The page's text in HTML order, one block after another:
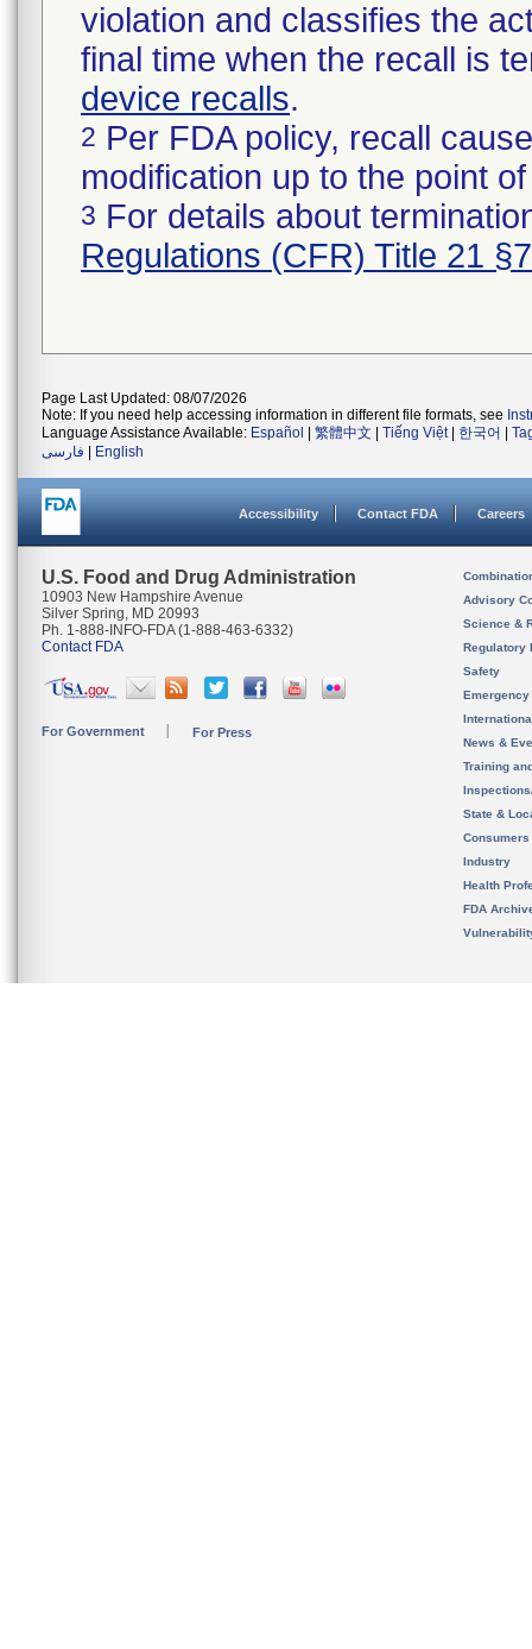
violation and classifies the
final time when the recall is
device recalls.
2 Per FDA policy, recall
modification up to the point
3 For details about
Regulations (CFR) Title 21
Page Last Updated: 08/07/2026
Note: If you need help accessing information in different file formats, see
Language Assistance Available: Español 繁體中文 Tiếng Việt| 한국어
فارسی
English
Accessibility Contact FDA Careers
U.S. Food and Drug Administration
10903 New Hampshire Avenue
Silver Spring, MD 20993
Ph. 1-888-INFO-FDA (1-888-463-6332)
Contact FDA
For Government For Press
Advisory
Science &
Regulatory
Safety
News &
Training
State &
Consumers
Industry
Health
FDA